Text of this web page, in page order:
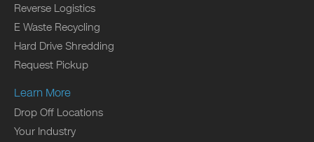
Reverse Logistics
E Waste Recycling
Hard Drive Shredding
Request Pickup
Learn More
Drop Off Locations
Your Industry